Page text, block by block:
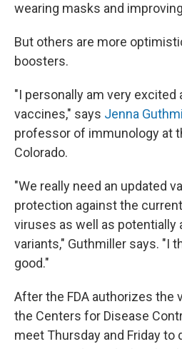
wearing masks and
But others are more
boosters.
"I personally am very excited
vaccines," says Jenna
professor of immunology at
Colorado.
"We really need an updated
protection against the
viruses as well as potentially
variants," Guthmiller says. "I
good."
After the FDA authorizes the
the Centers for Disease
meet Thursday and Friday to